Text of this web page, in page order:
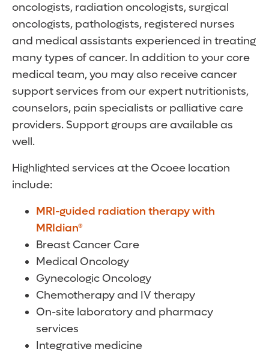
oncologists, radiation oncologists, surgical
oncologists, pathologists, registered nurses
and medical assistants experienced in treating
many types of cancer. In addition to your core
medical team, you may also receive cancer
support services from our expert nutritionists,
counselors, pain specialists or palliative care
providers. Support groups are available as
well.
Highlighted services at the Ocoee location
include:
MRI-guided radiation therapy with
MRIdian®
Breast Cancer Care
Medical Oncology
Gynecologic Oncology
Chemotherapy and IV therapy
On-site laboratory and pharmacy
services
Integrative medicine